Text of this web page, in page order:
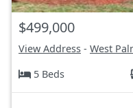
$499,000
View Address - West
5 Beds